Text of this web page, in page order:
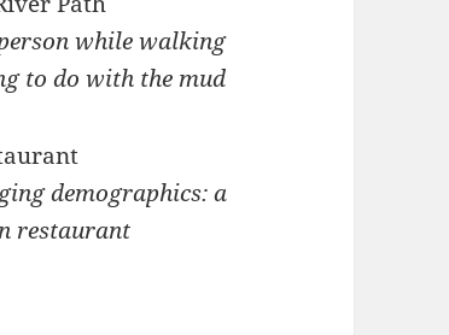
while walking
to do with the mud
demographics: a
restaurant